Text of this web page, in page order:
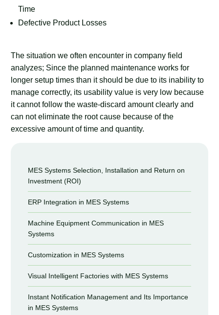
Time
Defective Product Losses
The situation we often encounter in company field
analyzes; Since the planned maintenance works for
longer setup times than it should be due to its inability to
manage correctly, its usability value is very low because
it cannot follow the waste-discard amount clearly and
can not eliminate the root cause because of the
excessive amount of time and quantity.
MES Systems Selection, Installation and Return on
Investment (ROI)
ERP Integration in MES Systems
Machine Equipment Communication in MES
Systems
Customization in MES Systems
Visual Intelligent Factories with MES Systems
Instant Notification Management and Its Importance
in MES Systems